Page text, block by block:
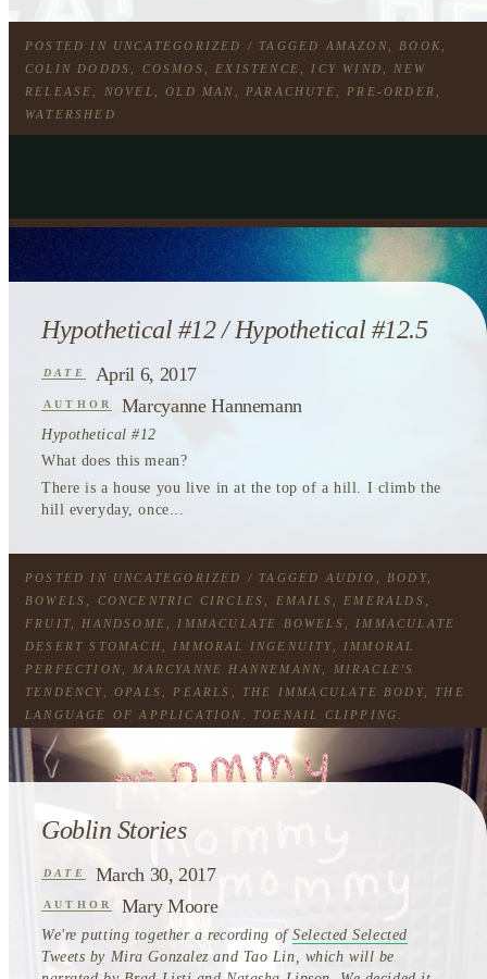
POSTED IN UNCATEGORIZED / TAGGED AMAZON BOOK
COLIN DODDS
COSMOS EXISTENCE ICY WIND
NEW
RELEASE
NOVEL ,OLD MAN PARACHUTE PRE-ORDER
WATERSHED
Hypothetical #12 / Hypothetical #12.5
DATE April 6, 2017
AUTHOR Marcyanne Hannemann
Hypothetical #12
What does this mean?
There is a house you live in at the top of a hill. I climb the
hill everyday, once...
POSTED IN UNCATEGORIZED / TAGGED AUDIO BODY,
BOWELS
CONCENTRIC CIRCLES EMAILS EMERALDS
FRUIT
HANDSOME IMMACULATE BOWELS
IMMACULATE
DESERT STOMACH
IMMORAL INGENUITY
IMMORAL
PERFECTION
MARCYANNE HANNEMANN
MIRACLE'S
TENDENCY ,OPALS PEARLS THE IMMACULATE BODY, THE
LANGUAGE OF APPLICATION
TOENAIL CLIPPING
TOURING WIND
Goblin Stories
DATE March 30, 2017
AUTHOR Mary Moore
We're putting together a recording ofSelected Selected
Tweets by Mira Gonzalez and Tao Lin, which will be